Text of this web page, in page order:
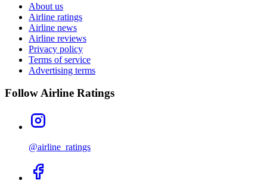
About us
Airline ratings
Airline news
Airline reviews
Privacy policy
Terms of service
Advertising terms
Follow Airline Ratings
@airline_ratings